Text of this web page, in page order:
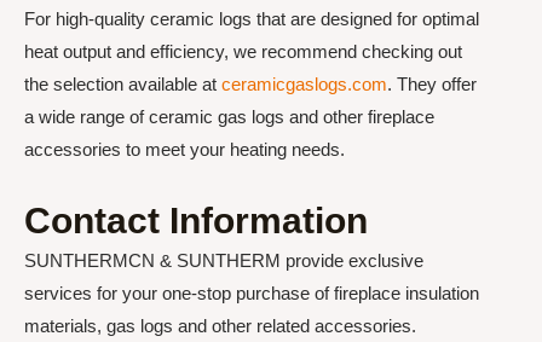
For high-quality ceramic logs that are designed for optimal
heat output and efficiency, we recommend checking out
the selection available at ceramicgaslogs.com. They offer
a wide range of ceramic gas logs and other fireplace
accessories to meet your heating needs.
Contact Information
SUNTHERMCN & SUNTHERM provide exclusive
services for your one-stop purchase of fireplace insulation
materials, gas logs and other related accessories.